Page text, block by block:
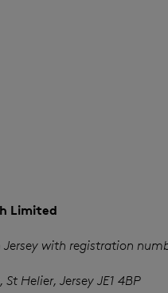
Limited
with registration
Helier, Jersey JE1 4BP